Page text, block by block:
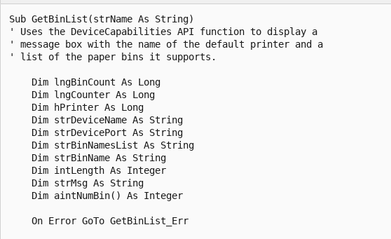
Sub GetBinList(strName As String)
' Uses the DeviceCapabilities API function to display a
' message box with the name of the default printer and a
' list of the paper bins it supports.
    Dim lngBinCount As Long
    Dim lngCounter As Long
    Dim hPrinter As Long
    Dim strDeviceName As String
    Dim strDevicePort As String
    Dim strBinNamesList As String
    Dim strBinName As String
    Dim intLength As Integer
    Dim strMsg As String
    Dim aintNumBin() As Integer
    On Error GoTo GetBinList_Err